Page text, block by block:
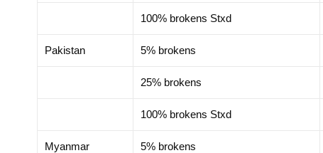
100% brokens Stxd
Pakistan 5% brokens
25% brokens
100% brokens Stxd
Myanmar 5% brokens